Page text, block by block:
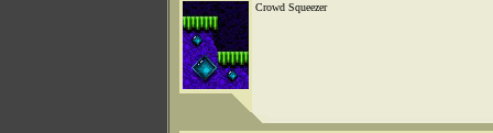
Crowd Squeezer